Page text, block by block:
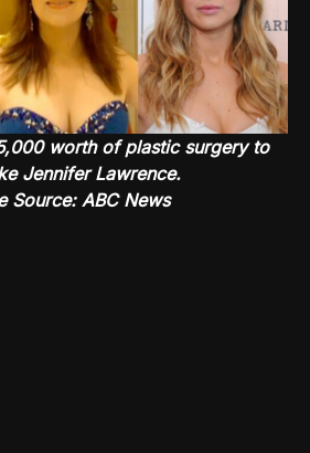
worth of plastic surgery to
Jennifer Lawrence.
Source: ABC News